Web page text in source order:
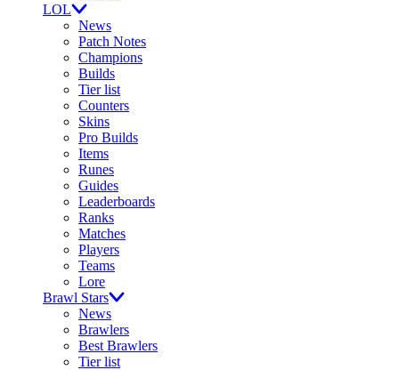
LOL
News
Patch Notes
Champions
Builds
Tier list
Counters
Skins
Pro Builds
Items
Runes
Guides
Leaderboards
Ranks
Matches
Players
Teams
Lore
Brawl Stars
News
Brawlers
Best Brawlers
Tier list